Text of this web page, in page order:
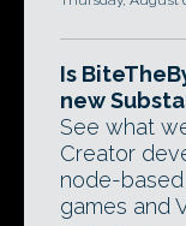
Is
new
See what
Creator
node-
games and